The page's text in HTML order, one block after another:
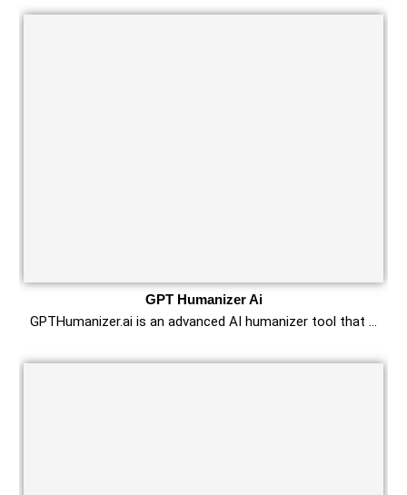
GPT Humanizer Ai
GPTHumanizer.ai is an advanced AI humanizer tool that …